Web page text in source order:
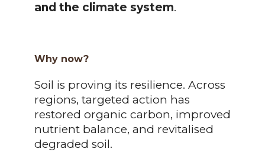
and the climate system.
Why now?
Soil is proving its resilience. Across
regions, targeted action has
restored organic carbon, improved
nutrient balance, and revitalised
degraded soil.